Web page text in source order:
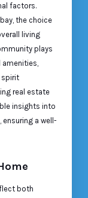
factors.
the choice
living
plays
spirit
real estate
insights into
a well-
both